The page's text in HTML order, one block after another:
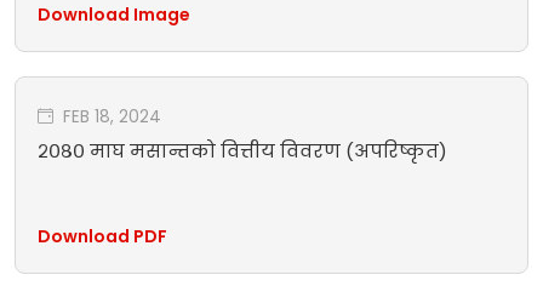
Download Image
FEB 18, 2024
२०८० माघ मसान्तको वित्तीय विवरण (अपरिष्कृत)
Download PDF